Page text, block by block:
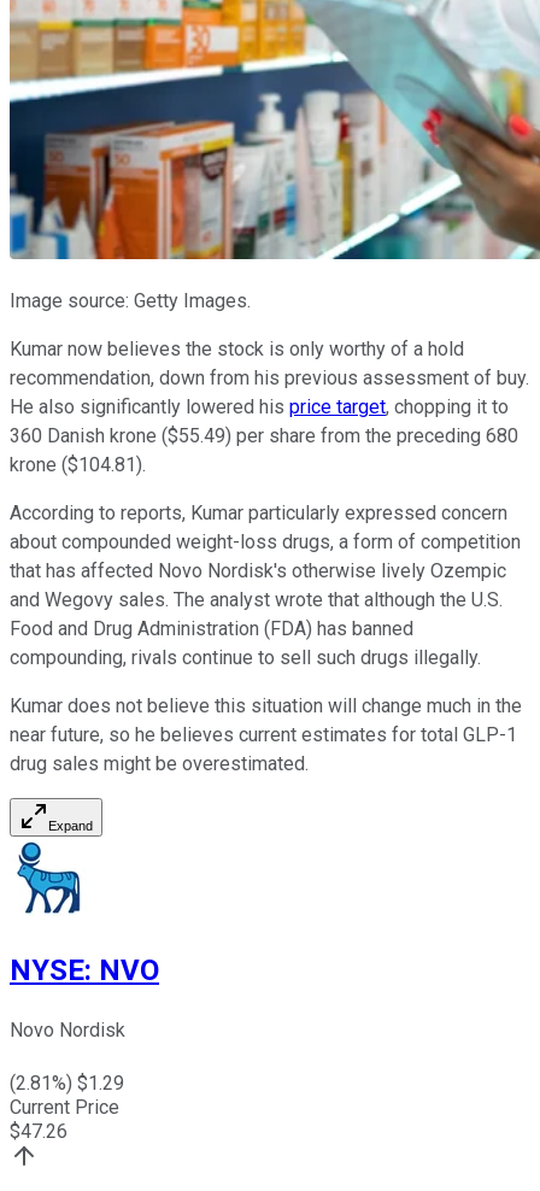
Image source: Getty Images.
Kumar now believes the stock is only worthy of a hold
recommendation, down from his previous assessment of buy.
He also significantly lowered his price target, chopping it to
360 Danish krone ($55.49) per share from the preceding 680
krone ($104.81).
According to reports, Kumar particularly expressed concern
about compounded weight-loss drugs, a form of competition
that has affected Novo Nordisk's otherwise lively Ozempic
and Wegovy sales. The analyst wrote that although the U.S.
Food and Drug Administration (FDA) has banned
compounding, rivals continue to sell such drugs illegally.
Kumar does not believe this situation will change much in the
near future, so he believes current estimates for total GLP-1
drug sales might be overestimated.
Expand
NYSE: NVO
Novo Nordisk
(2.81%) $1.29
Current Price
$47.26